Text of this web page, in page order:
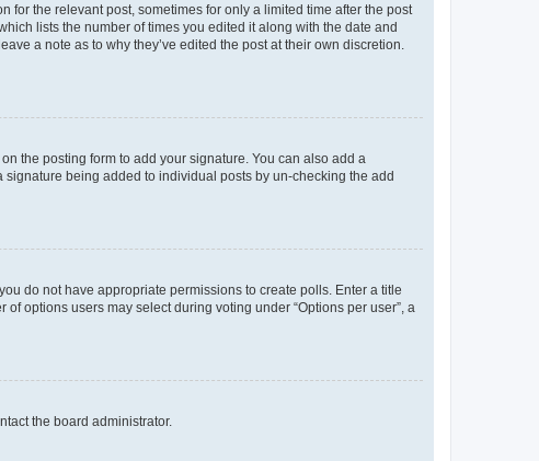
for the relevant post, sometimes for only a limited time after the post
lists the number of times you edited it along with the date and
a note as to why they’ve edited the post at their own discretion.
the posting form to add your signature. You can also add a
being added to individual posts by un-checking the add
do not have appropriate permissions to create polls. Enter a title
options users may select during voting under “Options per user”, a
the board administrator.